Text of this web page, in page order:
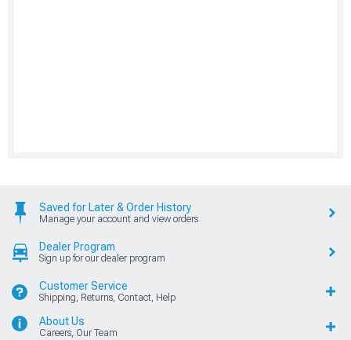
Saved for Later & Order History
Manage your account and view orders
Dealer Program
Sign up for our dealer program
Customer Service
Shipping, Returns, Contact, Help
About Us
Careers, Our Team